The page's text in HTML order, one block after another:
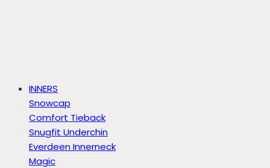
INNERS
Snowcap
Comfort Tieback
Snugfit Underchin
Everdeen Innerneck
Magic